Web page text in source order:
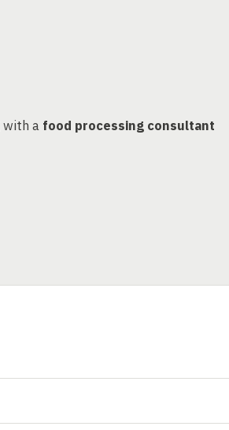
with a food processing consultant